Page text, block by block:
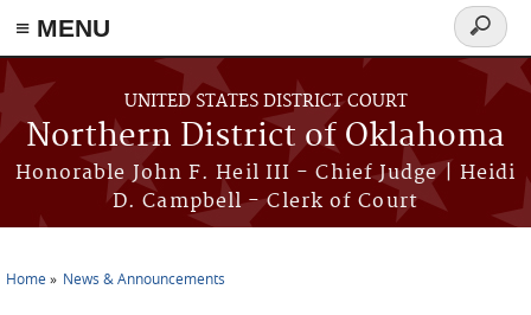
≡ MENU
Skip to main content
UNITED STATES DISTRICT COURT
Northern District of Oklahoma
Honorable John F. Heil III - Chief Judge | Heidi
D. Campbell - Clerk of Court
Search
form
Home News & Announcements